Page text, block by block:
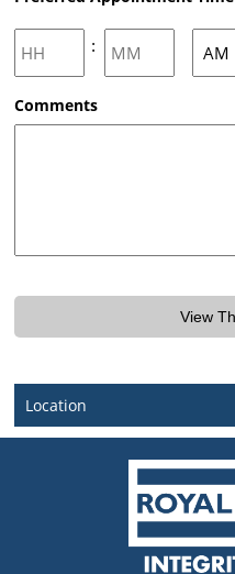
YYYY
:
Comments
Location